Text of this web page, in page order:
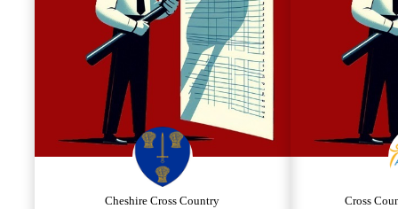
Cheshire Cross Country
Cross